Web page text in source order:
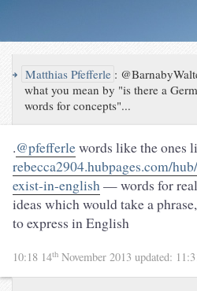
↪ Matthias Pfefferle :
what you mean by "is there a
words for concepts"...
.@pfefferlewords like the ones
rebecca2904.hubpages.com/
exist-in-english— words for
ideas which would take a
to express in English
10:18 14th November 2013 updated: